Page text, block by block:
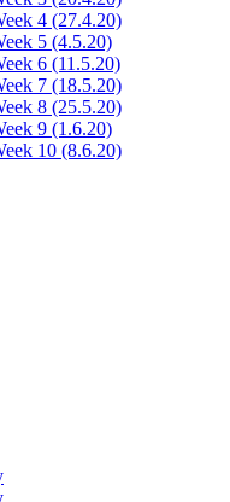
4 (27.4.20)
5 (4.5.20)
6 (11.5.20)
7 (18.5.20)
8 (25.5.20)
9 (1.6.20)
10 (8.6.20)